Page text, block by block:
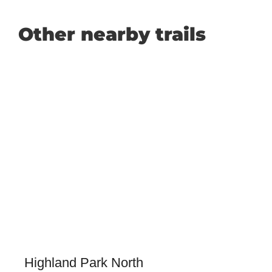
Other nearby trails
Highland Park North